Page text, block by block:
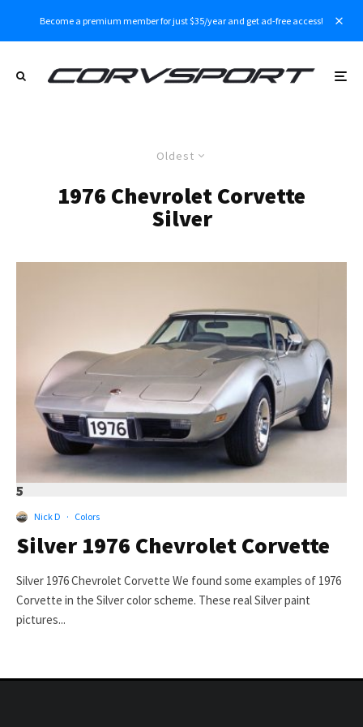
Become a premium member for just $35/year and get ad-free access!
Oldest
1976 Chevrolet Corvette
Silver
5
Nick D · Colors
Silver 1976 Chevrolet Corvette
Silver 1976 Chevrolet Corvette We found some examples of 1976
Corvette in the Silver color scheme. These real Silver paint
pictures...